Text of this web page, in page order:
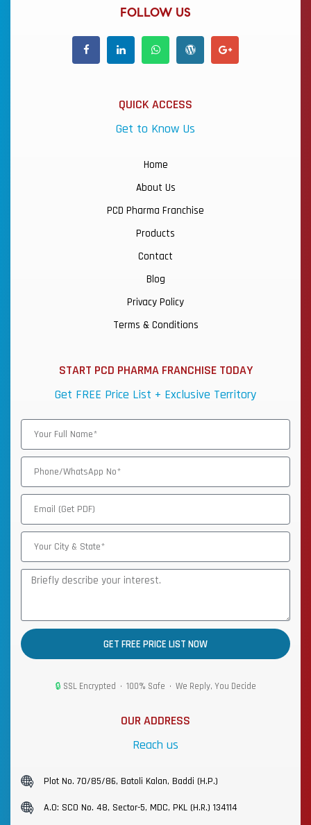
FOLLOW US
QUICK ACCESS
Get to Know Us
Home
About Us
PCD Pharma Franchise
Products
Contact
Blog
Privacy Policy
Terms & Conditions
START PCD PHARMA FRANCHISE TODAY
Get FREE Price List + Exclusive Territory
GET FREE PRICE LIST NOW
🔒 SSL Encrypted • 100% Safe • We Reply, You Decide
OUR ADDRESS
Reach us
Plot No. 70/85/86, Batoli Kalan, Baddi (H.P.)
A.O: SCO No. 48, Sector-5, MDC, PKL (H.R.) 134114